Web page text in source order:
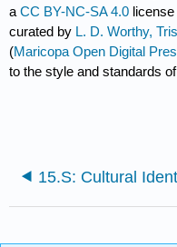
aCC BY-NC-SA 4.0
curated by L. D. Worthy,
(Maricopa Open Digital
to the style and standards